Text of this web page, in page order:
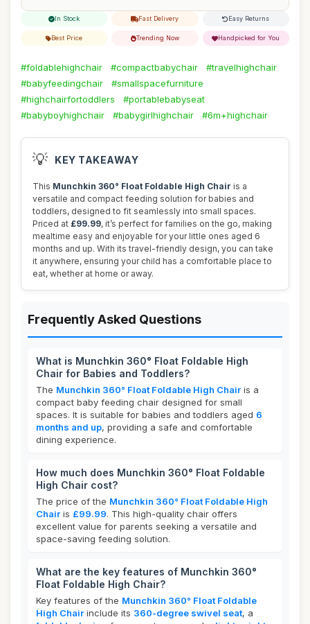
In Stock Fast Delivery Easy Returns
Best Price Trending Now Handpicked for You
#foldablehighchair #compactbabychair
#travelhighchair
#babyfeedingchair
#smallspacefurniture
#highchairfortoddlers
#portablebabyseat
#babyboyhighchair
#babygirlhighchair #6m+highchair
💡 KEY TAKEAWAY
This Munchkin 360° Float Foldable High Chair is a
versatile and compact feeding solution for babies and
toddlers, designed to fit seamlessly into small spaces.
Priced at £99.99, it’s perfect for families on the go, making
mealtime easy and enjoyable for your little ones aged 6
months and up. With its travel-friendly design, you can take
it anywhere, ensuring your child has a comfortable place to
eat, whether at home or away.
Frequently Asked Questions
What is Munchkin 360° Float Foldable High
Chair for Babies and Toddlers?
The Munchkin 360° Float Foldable High Chair is a
compact baby feeding chair designed for small
spaces. It is suitable for babies and toddlers aged 6
months and up, providing a safe and comfortable
dining experience.
How much does Munchkin 360° Float Foldable
High Chair cost?
The price of the Munchkin 360° Float Foldable High
Chair is £99.99. This high-quality chair offers
excellent value for parents seeking a versatile and
space-saving feeding solution.
What are the key features of Munchkin 360°
Float Foldable High Chair?
Key features of the Munchkin 360° Float Foldable
High Chair include its 360-degree swivel seat, a